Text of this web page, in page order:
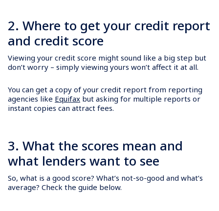
2. Where to get your credit report
and credit score
Viewing your credit score might sound like a big step but
don’t worry – simply viewing yours won’t affect it at all.
You can get a copy of your credit report from reporting
agencies like Equifax but asking for multiple reports or
instant copies can attract fees.
3. What the scores mean and
what lenders want to see
So, what is a good score? What’s not-so-good and what’s
average? Check the guide below.